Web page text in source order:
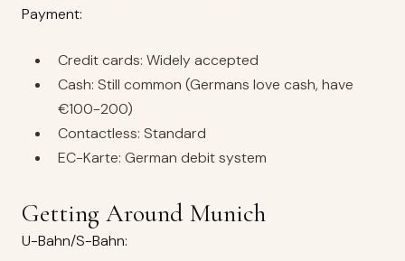
Payment:
Credit cards: Widely accepted
Cash: Still common (Germans love cash, have
€100-200)
Contactless: Standard
EC-Karte: German debit system
Getting Around Munich
U-Bahn/S-Bahn: